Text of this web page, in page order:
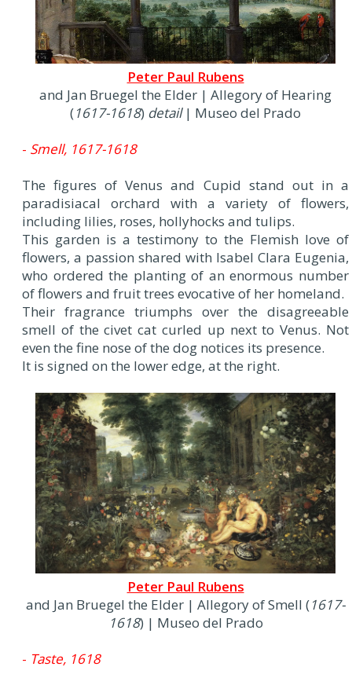
Peter Paul Rubens
and Jan Bruegel the Elder | Allegory of Hearing
(1617-1618) detail| Museo del Prado
- Smell, 1617-1618
The figures of Venus and Cupid stand out in a
paradisiacal orchard with a variety of flowers,
including lilies, roses, hollyhocks and tulips.
This garden is a testimony to the Flemish love of
flowers, a passion shared with Isabel Clara Eugenia,
who ordered the planting of an enormous number
of flowers and fruit trees evocative of her homeland.
Their fragrance triumphs over the disagreeable
smell of the civet cat curled up next to Venus. Not
even the fine nose of the dog notices its presence.
It is signed on the lower edge, at the right.
Peter Paul Rubens
and Jan Bruegel the Elder | Allegory of Smell (1617-
1618) | Museo del Prado
- Taste, 1618